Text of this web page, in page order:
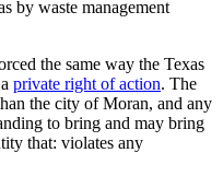
by waste management
the same way the Texas
private right of action. The
the city of Moran, and any
to bring and may bring
that: violates any